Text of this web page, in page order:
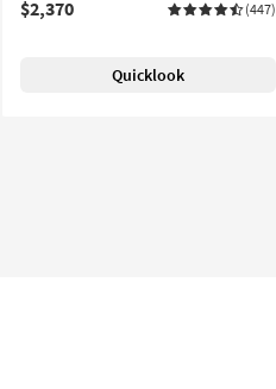
$2,370
(447)
Quicklook